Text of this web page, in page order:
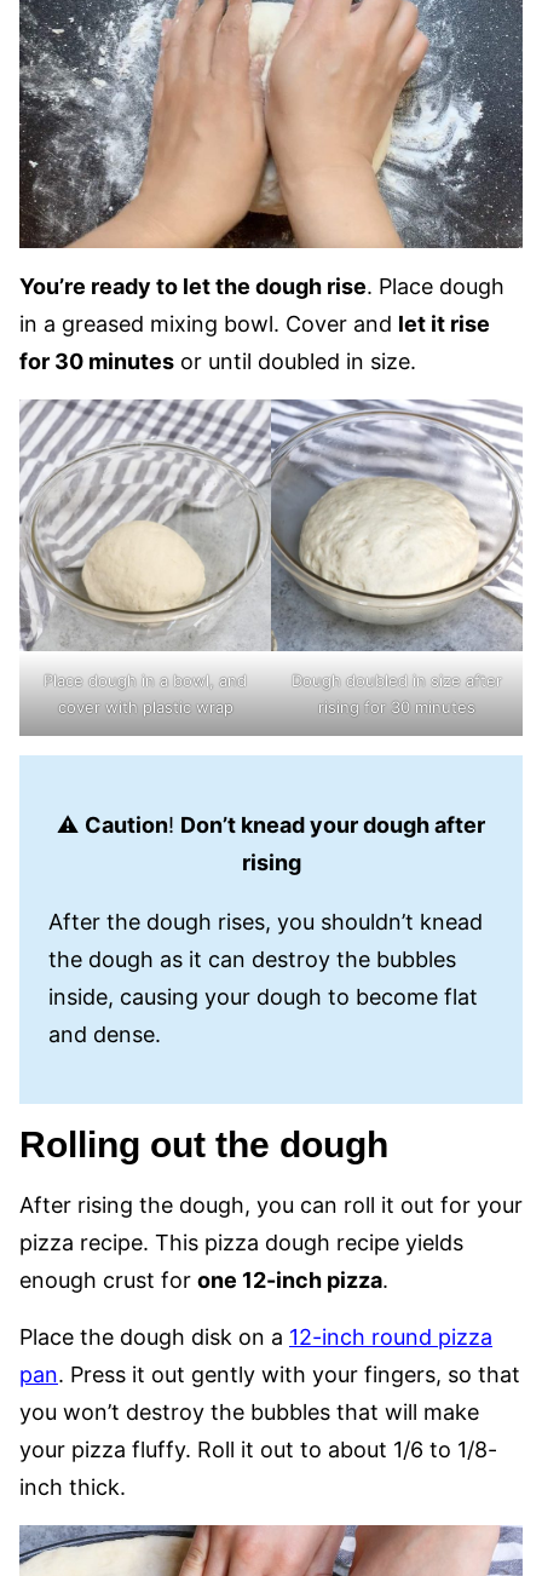
You’re ready to let the dough rise. Place dough
in a greased mixing bowl. Cover and let it rise
for 30 minutes or until doubled in size.
Place dough in a bowl, and
cover with plastic wrap
Dough doubled in size after
rising for 30 minutes
⚠️ Caution! Don’t knead your dough after
rising
After the dough rises, you shouldn’t knead
the dough as it can destroy the bubbles
inside, causing your dough to become flat
and dense.
Rolling out the dough
After rising the dough, you can roll it out for your
pizza recipe. This pizza dough recipe yields
enough crust for one 12-inch pizza.
Place the dough disk on a 12-inch round pizza
pan. Press it out gently with your fingers, so that
you won’t destroy the bubbles that will make
your pizza fluffy. Roll it out to about 1/6 to 1/8-
inch thick.